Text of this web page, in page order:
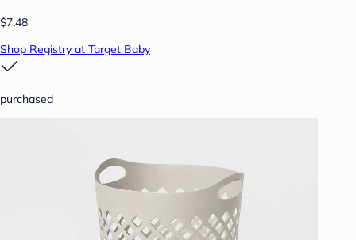
$7.48
Shop Registry at Target Baby
purchased